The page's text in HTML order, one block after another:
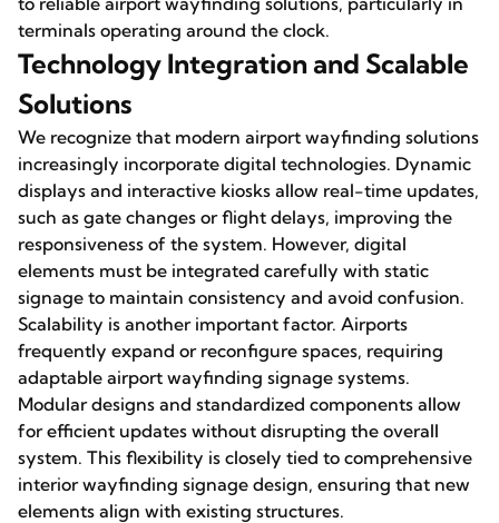
terminals operating around the clock.
Technology Integration and Scalable
Solutions
We recognize that modern airport wayfinding solutions
increasingly incorporate digital technologies. Dynamic
displays and interactive kiosks allow real-time updates,
such as gate changes or flight delays, improving the
responsiveness of the system. However, digital
elements must be integrated carefully with static
signage to maintain consistency and avoid confusion.
Scalability is another important factor. Airports
frequently expand or reconfigure spaces, requiring
adaptable airport wayfinding signage systems.
Modular designs and standardized components allow
for efficient updates without disrupting the overall
system. This flexibility is closely tied to comprehensive
interior wayfinding signage design, ensuring that new
elements align with existing structures.